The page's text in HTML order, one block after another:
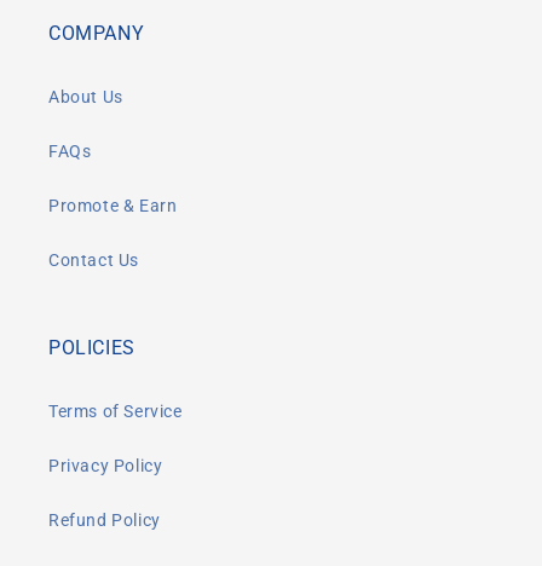
COMPANY
About Us
FAQs
Promote & Earn
Contact Us
POLICIES
Terms of Service
Privacy Policy
Refund Policy